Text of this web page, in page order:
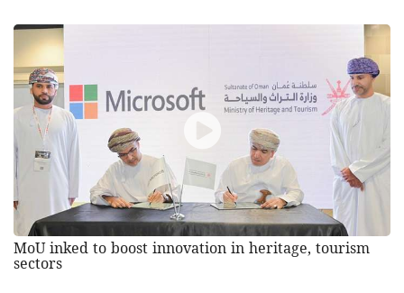
MoU inked to boost innovation in heritage, tourism
sectors